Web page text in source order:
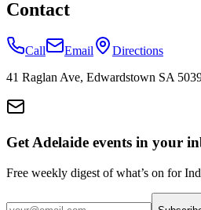
Contact
Call Email
Directions
41 Raglan Ave, Edwardstown SA
Get Adelaide events in your
Free weekly digest of what’s on for